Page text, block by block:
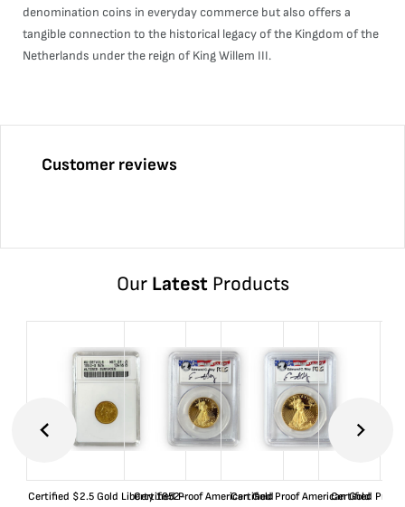
denomination coins in everyday commerce but also offers a
tangible connection to the historical legacy of the Kingdom of the
Netherlands under the reign of King Willem III.
Customer reviews
Our LatestProducts
Certified $2.5 Gold Liberty 1852-Certified Proof American GoldCertified Proof American Gold
Certified Proof